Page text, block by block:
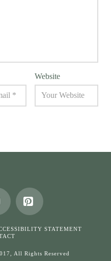
Website
Pinterest
STATEMENT
All Rights Reserved